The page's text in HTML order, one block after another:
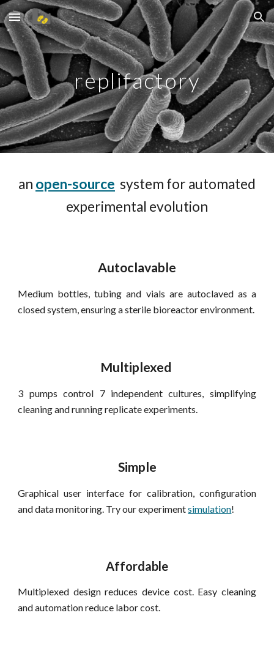
Skip to main content Skip to navigation
replifactory
an open-source system for automated
experimental evolution
Autoclavable
Medium bottles, tubing and vials are autoclaved as a
closed system, ensuringa sterile bioreactor environment.
Multiplexed
3 pumps control 7 independent cultures, simplifying
cleaning and running replicate experiments.
Simple
Graphical user interface for calibration, configuration
anddatamonitoring. Try our experimentsimulation!
Affordable
Multiplexed design reduces device cost. Easy cleaning
and automation reduce labor cost.